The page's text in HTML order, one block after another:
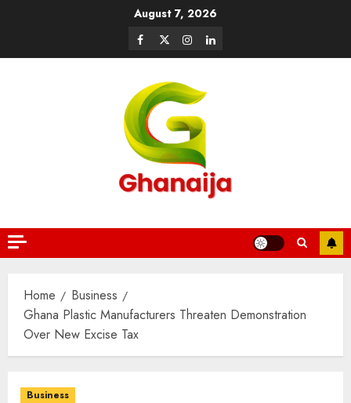
August 7, 2026
Home
Business
Ghana Plastic Manufacturers Threaten Demonstration
Over New Excise Tax
Business